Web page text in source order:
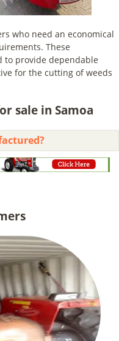
who need an economical
These
to provide dependable
for the cutting of weeds
sale in Samoa